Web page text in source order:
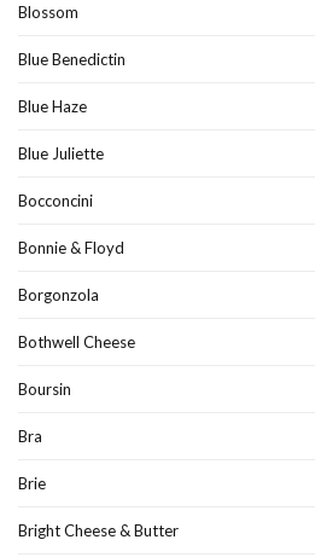
Blossom
Blue Benedictin
Blue Haze
Blue Juliette
Bocconcini
Bonnie & Floyd
Borgonzola
Bothwell Cheese
Boursin
Bra
Brie
Bright Cheese & Butter